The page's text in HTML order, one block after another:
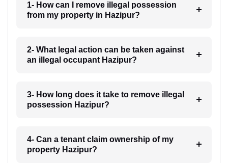
1- How can I remove illegal possession
from my property in Hazipur?
2- What legal action can be taken against
an illegal occupant Hazipur?
3- How long does it take to remove illegal
possession Hazipur?
4- Can a tenant claim ownership of my
property Hazipur?